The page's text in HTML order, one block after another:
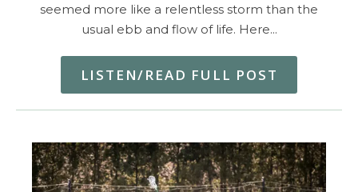
seemed more like a relentless storm than the
usual ebb and flow of life. Here…
LISTEN/READ FULL POST